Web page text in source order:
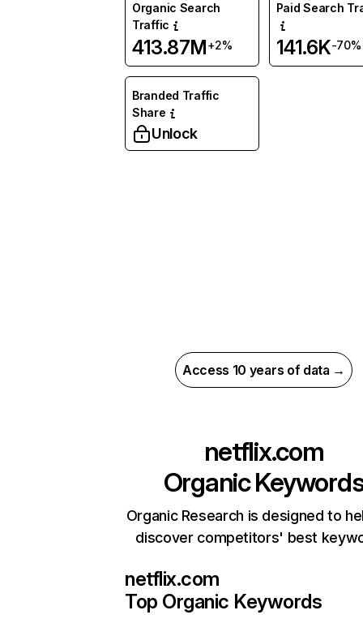
Organic Search
Traffic
413.87M+2%
Paid Search
141.6K-70%
Branded Traffic
Share
Unlock
Access 10 years of data →
netflix.com
Organic
Organic Research is designed to
discover competitors' best
netflix.com
Top Organic Keywords